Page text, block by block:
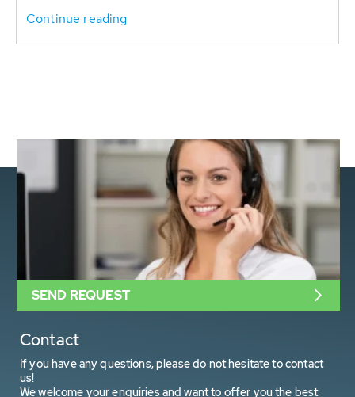
Continue reading
Contact
If you have any questions, please do not hesitate to contact
us!
We welcome your enquiries and want to offer you the best
SEND REQUEST